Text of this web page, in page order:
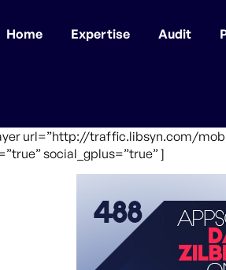
Home Expertise Audit
url=”http://traffic.libsyn.com/
social_gplus=”true” ]